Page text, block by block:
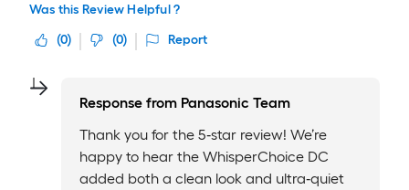
Was this Review Helpful ?
(0) (0) Report
Response from Panasonic Team
Thank you for the 5‑star review! We’re
happy to hear the WhisperChoice DC
added both a clean look and ultra‑quiet